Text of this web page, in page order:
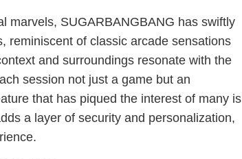
marvels, SUGARBANGBANG has swiftly
reminiscent of classic arcade sensations
and surroundings resonate with the
session not just a game but an
that has piqued the interest of many is
a layer of security and personalization,